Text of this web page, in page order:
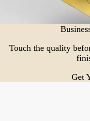
Touch the quality
Get